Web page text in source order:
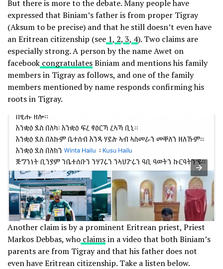
But there is more to the debate. Many people have
expressed that Biniam’s father is from proper Tigray
(Aksum to be precise) and that he still doesn’t even have
an Eritrean citizenship (see 1, 2, 3, 4). Two claims are
especially strong. A person by the name Awet on
facebook congratulatesBiniam and mentions his family
members in Tigray as follows, and one of the family
members mentioned by name responds confirming his
roots in Tigray.
Another claim is by a prominent Eritrean priest, Priest
Markos Debbas, who claimsin a video that both Biniam’s
parents are from Tigray and that his father does not
even have Eritrean citizenship. Take a listen below.